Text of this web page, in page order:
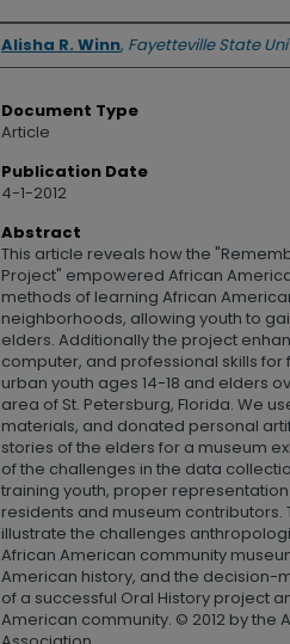
Authors
Alisha R. Winn, Fayetteville State
Document Type
Article
Publication Date
4-1-2012
Abstract
This article reveals how the
Project" empowered African
methods of learning African
neighborhoods, allowing youth to
elders. Additionally the project
computer, and professional skills
urban youth ages 14-18 and elders
area of St. Petersburg, Florida. We
materials, and donated personal
stories of the elders for a museum
of the challenges in the data
training youth, proper
residents and museum contributors.
illustrate the challenges
African American community
American history, and the decision-
of a successful Oral History project
American community. © 2012 by the